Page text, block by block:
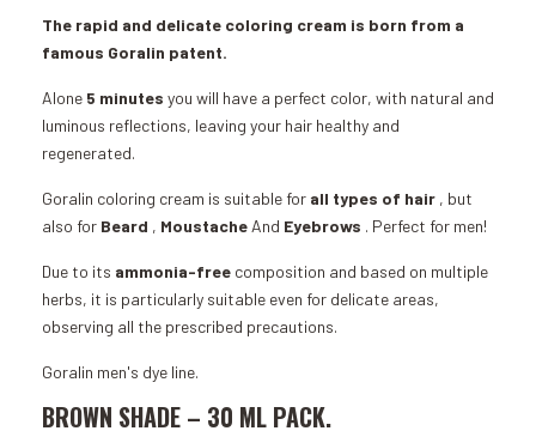
The rapid and delicate coloring cream is born from a
famous Goralin patent.
Alone 5 minutes you will have a perfect color, with natural and
luminous reflections, leaving your hair healthy and
regenerated.
Goralin coloring cream is suitable for all types of hair , but
also for Beard , Moustache And Eyebrows . Perfect for men!
Due to its ammonia-free composition and based on multiple
herbs, it is particularly suitable even for delicate areas,
observing all the prescribed precautions.
Goralin men's dye line.
BROWN SHADE – 30 ML PACK.